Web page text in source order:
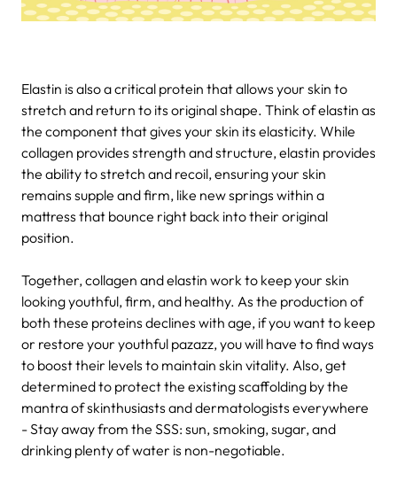
Elastin is also a critical protein that allows your skin to
stretch and return to its original shape. Think of elastin as
the component that gives your skin its elasticity. While
collagen provides strength and structure, elastin provides
the ability to stretch and recoil, ensuring your skin
remains supple and firm, like new springs within a
mattress that bounce right back into their original
position.
Together, collagen and elastin work to keep your skin
looking youthful, firm, and healthy. As the production of
both these proteins declines with age, if you want to keep
or restore your youthful pazazz, you will have to find ways
to boost their levels to maintain skin vitality. Also, get
determined to protect the existing scaffolding by the
mantra of skinthusiasts and dermatologists everywhere
- Stay away from the SSS: sun, smoking, sugar, and
drinking plenty of water is non-negotiable.